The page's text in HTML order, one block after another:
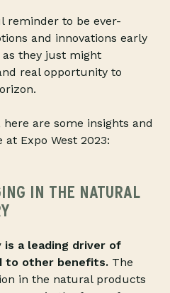
reminder to be ever-
and innovations early
they just might
real opportunity to
are some insights and
Expo West 2023:
IN THE NATURAL
is a leading driver of
to other benefits. The
in the natural products